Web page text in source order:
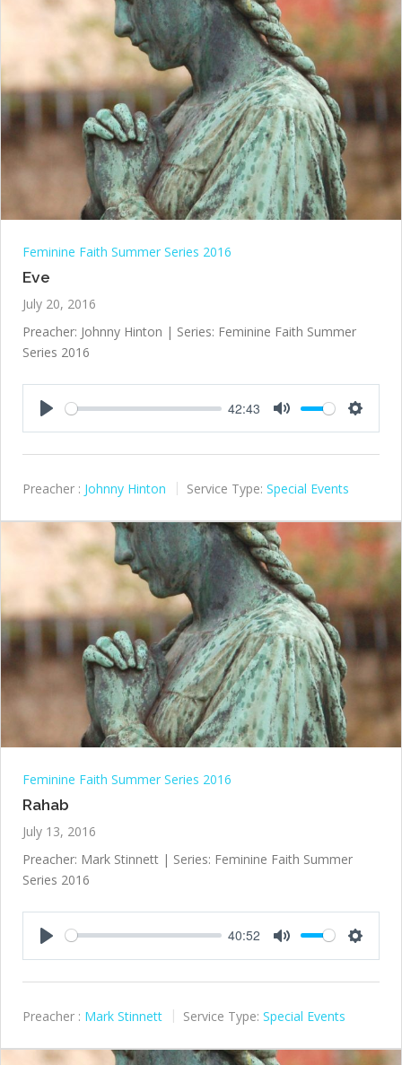
Feminine Faith Summer Series 2016
Eve
July 20, 2016
Preacher: Johnny Hinton | Series: Feminine Faith Summer
Series 2016
42:43
Preacher : Johnny Hinton Service Type: Special Events
Feminine Faith Summer Series 2016
Rahab
July 13, 2016
Preacher: Mark Stinnett | Series: Feminine Faith Summer
Series 2016
40:52
Preacher : Mark Stinnett Service Type: Special Events